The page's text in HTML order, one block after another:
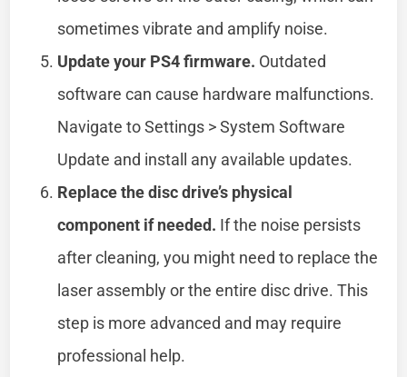
sometimes vibrate and amplify noise.
Update your PS4 firmware. Outdated
software can cause hardware malfunctions.
Navigate to Settings > System Software
Update and install any available updates.
Replace the disc drive’s physical
component if needed. If the noise persists
after cleaning, you might need to replace the
laser assembly or the entire disc drive. This
step is more advanced and may require
professional help.